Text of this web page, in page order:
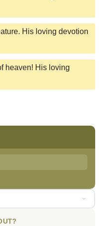
His loving devotion
heaven! His loving